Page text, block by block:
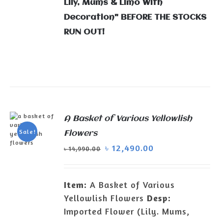
Lily, Mums & Limo With
Decoration" BEFORE THE STOCKS
RUN OUT!
Sale!
A Basket of Various Yellowlish
Flowers
৳14,990.00 ৳12,490.00
Item: A Basket of Various
Yellowlish Flowers Desp:
Imported Flower (Lily. Mums,